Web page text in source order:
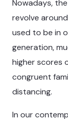
Nowadays,
revolve
used to be in
generation,
higher scores
congruent
distancing.
In our